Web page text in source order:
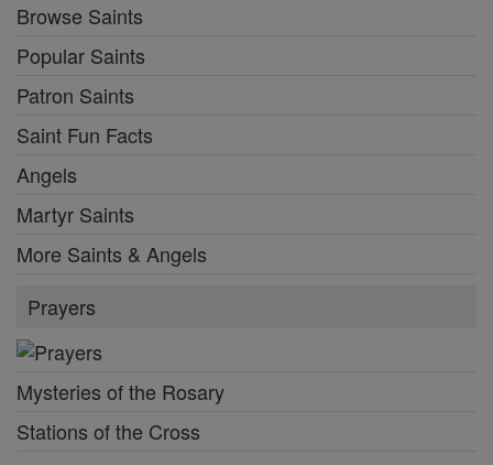
Browse Saints
Popular Saints
Patron Saints
Saint Fun Facts
Angels
Martyr Saints
More Saints & Angels
Prayers
Mysteries of the Rosary
Stations of the Cross